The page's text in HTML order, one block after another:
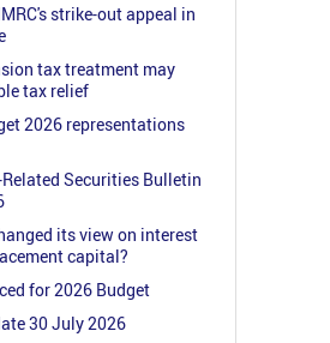
strike-out appeal in
tax treatment may
tax relief
2026 representations
Securities Bulletin
its view on interest
capital?
for 2026 Budget
30 July 2026